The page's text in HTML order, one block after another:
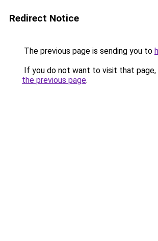
Redirect Notice
The previous page is sending you to
If you do not want to visit that page,
the previous page.